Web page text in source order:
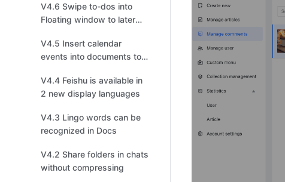
V4.6 Swipe to-dos into
Floating window to later
V4.5 Insert calendar
events into documents to
V4.4 Feishu is available in
2 new display languages
V4.3 Lingo words can be
recognized in Docs
V4.2 Share folders in chats
without compressing